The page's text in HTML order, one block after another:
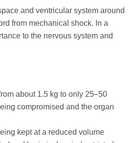
and ventricular system around
from mechanical shock. In a
to the nervous system and
about 1.5 kg to only 25–50
compromised and the organ
kept at a reduced volume